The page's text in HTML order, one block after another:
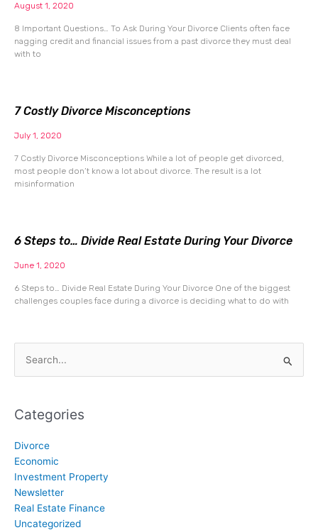
August 1, 2020
8 Important Questions… To Ask During Your Divorce Clients often face
nagging credit and financial issues from a past divorce they must deal
with to
7 Costly Divorce Misconceptions
July 1, 2020
7 Costly Divorce Misconceptions While a lot of people get divorced,
most people don’t know a lot about divorce. The result is a lot
misinformation
6 Steps to… Divide Real Estate During Your Divorce
June 1, 2020
6 Steps to… Divide Real Estate During Your Divorce One of the biggest
challenges couples face during a divorce is deciding what to do with
Search
for:
Categories
Divorce
Economic
Investment Property
Newsletter
Real Estate Finance
Uncategorized